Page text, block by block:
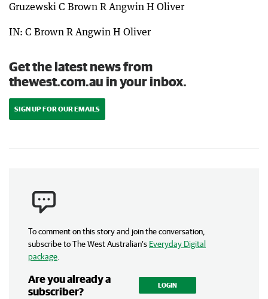
Gruzewski C Brown R Angwin H Oliver
IN: C Brown R Angwin H Oliver
Get the latest news from
thewest.com.au in your inbox.
SIGN UP FOR OUR EMAILS
To comment on this story and join the conversation,
subscribe to The West Australian’s Everyday Digital
package.
Are you already a
subscriber?
LOGIN